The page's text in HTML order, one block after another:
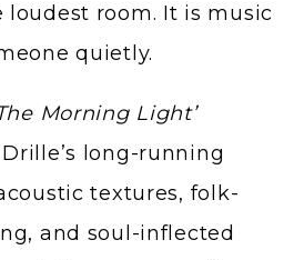
loudest room. It is music
quietly.
Morning Light’
long-running
textures, folk-
and soul-inflected